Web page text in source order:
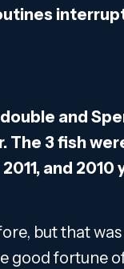
and
The 3 fish
and 2010
but that
good fortune